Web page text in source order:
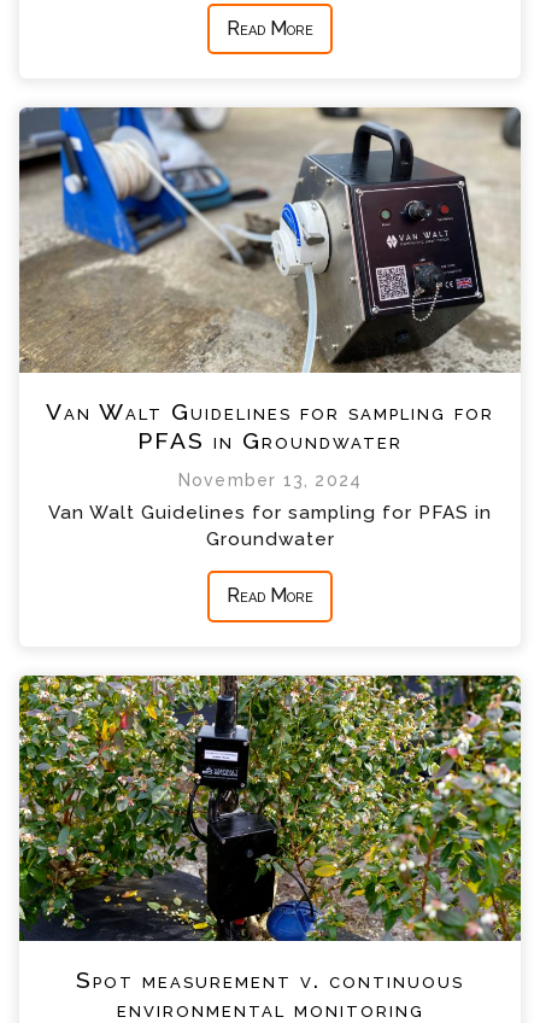
Read More
Van Walt Guidelines for sampling for
PFAS in Groundwater
November 13, 2024
Van Walt Guidelines for sampling for PFAS in
Groundwater
Read More
Spot measurement v. continuous
environmental monitoring